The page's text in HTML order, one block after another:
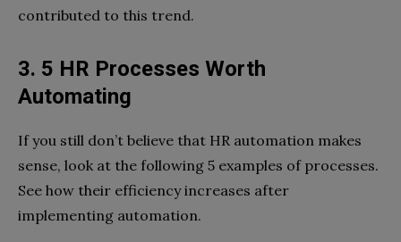
contributed to this trend.
3. 5 HR Processes Worth
Automating
If you still don’t believe that HR automation makes
sense, look at the following 5 examples of processes.
See how their efficiency increases after
implementing automation.